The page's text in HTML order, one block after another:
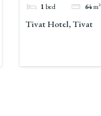
1bed 64m²
Tivat Hotel, Tivat